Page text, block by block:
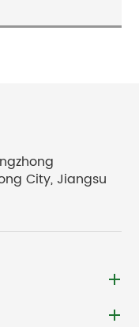
City, Jiangsu